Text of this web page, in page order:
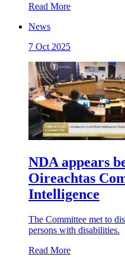
Read More
News
7 Oct 2025
NDA appears
Oireachtas
Intelligence
The Committee met to
persons with disabilities.
Read More